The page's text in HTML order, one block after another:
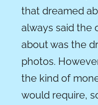
that dreamed
always said the
about was the
photos.
the kind of
would require,